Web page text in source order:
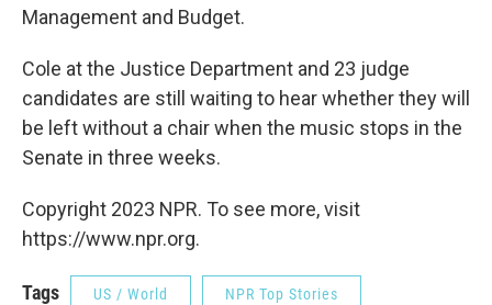
Management and Budget.
Cole at the Justice Department and 23 judge
candidates are still waiting to hear whether they will
be left without a chair when the music stops in the
Senate in three weeks.
Copyright 2023 NPR. To see more, visit
https://www.npr.org.
Tags US / World NPR Top Stories